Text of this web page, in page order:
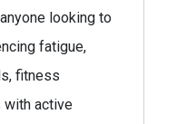
looking to
fatigue,
fitness
with active